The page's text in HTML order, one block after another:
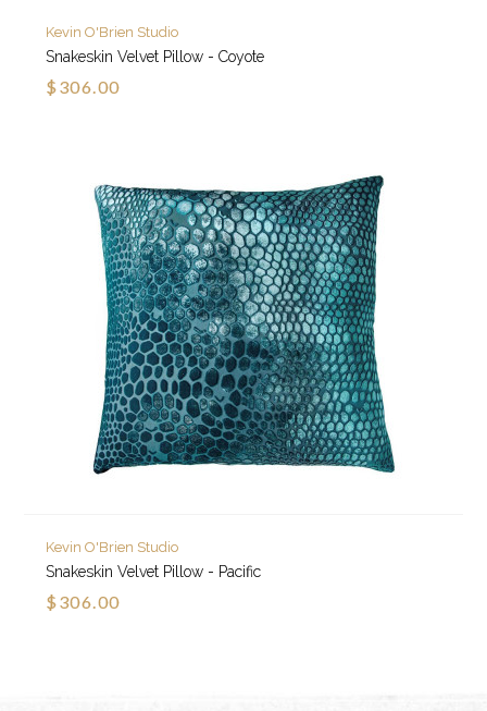
Kevin O'Brien Studio
Snakeskin Velvet Pillow - Coyote
$306.00
Kevin O'Brien Studio
Snakeskin Velvet Pillow - Pacific
$306.00